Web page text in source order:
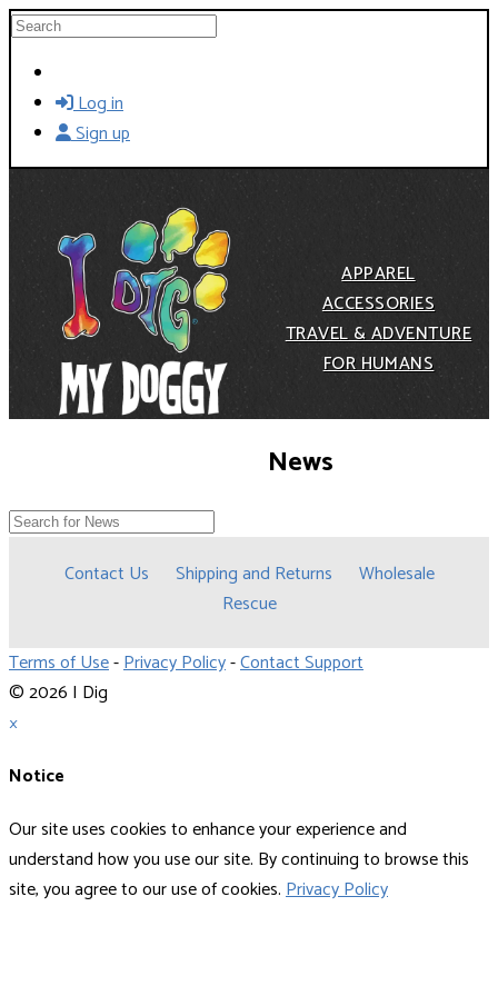
Skip to main content
Search
Log in
Sign up
APPAREL
ACCESSORIES
TRAVEL & ADVENTURE
FOR HUMANS
News
Contact Us Shipping and Returns
Wholesale
Rescue
Terms of Use-Privacy Policy-Contact Support
© 2026 I Dig
×
Notice
Our site uses cookies to enhance your experience and
understand how you use our site. By continuing to browse this
site, you agree to our use of cookies.Privacy Policy